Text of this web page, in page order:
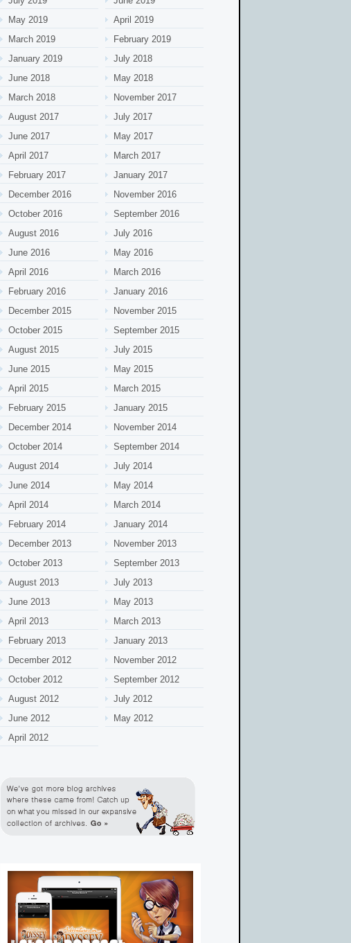
May 2019
April 2019
March 2019
February 2019
January 2019
July 2018
June 2018
May 2018
March 2018
November 2017
August 2017
July 2017
June 2017
May 2017
April 2017
March 2017
February 2017
January 2017
December 2016
November 2016
October 2016
September 2016
August 2016
July 2016
June 2016
May 2016
April 2016
March 2016
February 2016
January 2016
December 2015
November 2015
October 2015
September 2015
August 2015
July 2015
June 2015
May 2015
April 2015
March 2015
February 2015
January 2015
December 2014
November 2014
October 2014
September 2014
August 2014
July 2014
June 2014
May 2014
April 2014
March 2014
February 2014
January 2014
December 2013
November 2013
October 2013
September 2013
August 2013
July 2013
June 2013
May 2013
April 2013
March 2013
February 2013
January 2013
December 2012
November 2012
October 2012
September 2012
August 2012
July 2012
June 2012
May 2012
April 2012